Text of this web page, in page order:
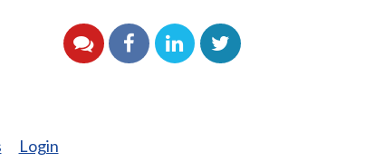
YouTubeFacebookLinkedIn
Twitter
Login